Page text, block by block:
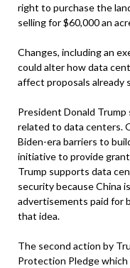
right to purchase the
selling for $60,000 an
Changes, including an
could alter how data
affect proposals already
President Donald
related to data centers.
Biden-era barriers to
initiative to provide
Trump supports data
security because China
advertisements paid for
that idea.
The second action by
Protection Pledge